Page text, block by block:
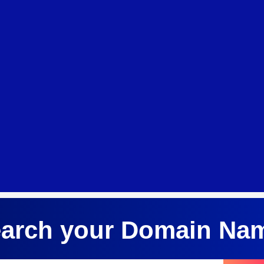
your Domain